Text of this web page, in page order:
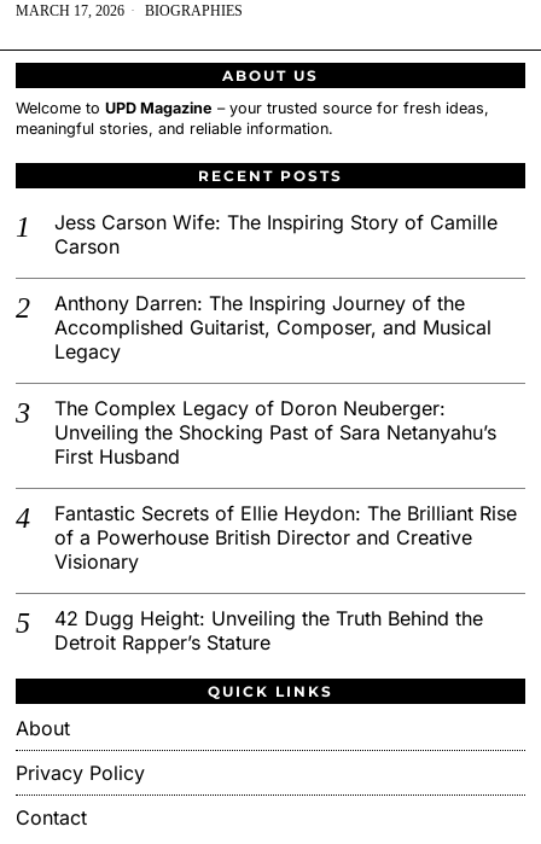
MARCH 17, 2026 BIOGRAPHIES
ABOUT US
Welcome toUPD Magazine – your trusted source for fresh ideas,
meaningful stories, and reliable information.
RECENT POSTS
Jess Carson Wife: The Inspiring Story of Camille
Carson
Anthony Darren: The Inspiring Journey of the
Accomplished Guitarist, Composer, and Musical
Legacy
The Complex Legacy of Doron Neuberger:
Unveiling the Shocking Past of Sara Netanyahu’s
First Husband
Fantastic Secrets of Ellie Heydon: The Brilliant Rise
of a Powerhouse British Director and Creative
Visionary
42 Dugg Height: Unveiling the Truth Behind the
Detroit Rapper’s Stature
QUICK LINKS
About
Privacy Policy
Contact